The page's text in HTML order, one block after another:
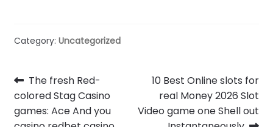
Category: Uncategorized
Post
navigation
Previous
post:
The fresh Red-
colored Stag Casino
games: Ace And you
Next
post:
10 Best Online slots for
real Money 2026 Slot
Video game one Shell out